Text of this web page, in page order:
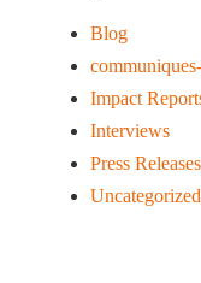
Blog
Impact
Interviews
Press Releases
Uncategorized